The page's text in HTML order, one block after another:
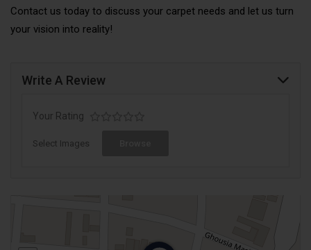
Contact us today to discuss your carpet needs and let us turn
your vision into reality!
Write A Review
Your Rating
Select Images